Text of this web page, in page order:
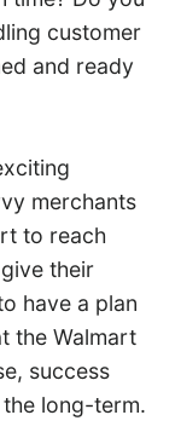
customer
and ready
merchants
to reach
their
have a plan
the Walmart
success
long-term.